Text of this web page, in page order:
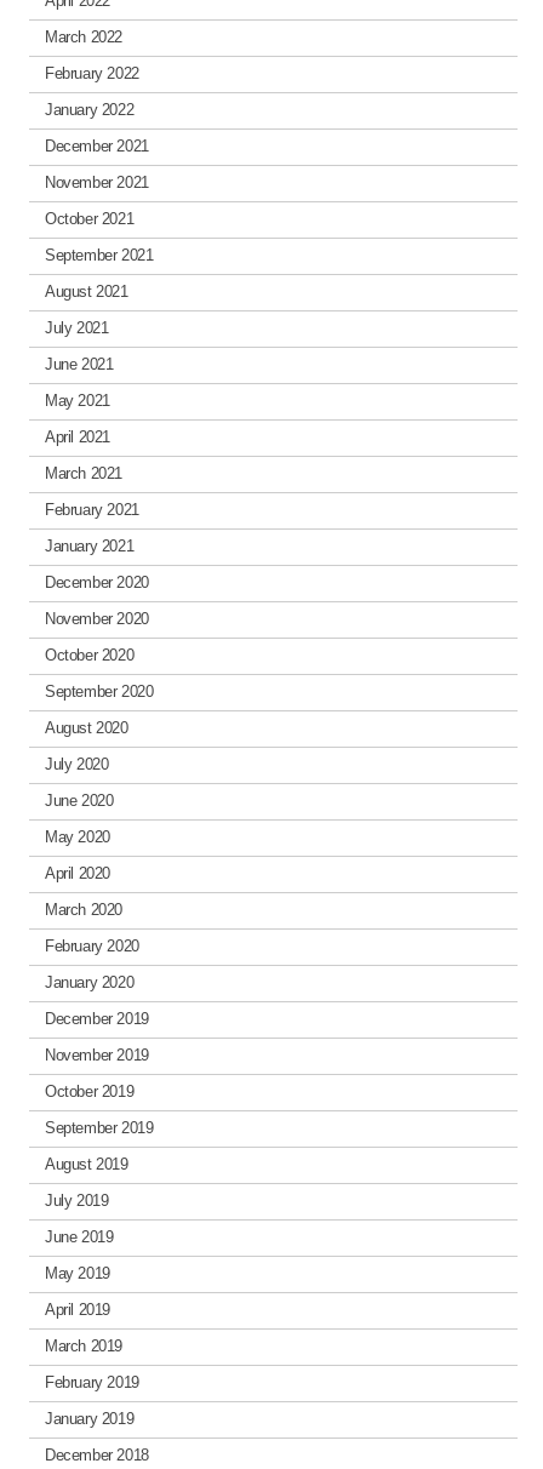
March 2022
February 2022
January 2022
December 2021
November 2021
October 2021
September 2021
August 2021
July 2021
June 2021
May 2021
April 2021
March 2021
February 2021
January 2021
December 2020
November 2020
October 2020
September 2020
August 2020
July 2020
June 2020
May 2020
April 2020
March 2020
February 2020
January 2020
December 2019
November 2019
October 2019
September 2019
August 2019
July 2019
June 2019
May 2019
April 2019
March 2019
February 2019
January 2019
December 2018